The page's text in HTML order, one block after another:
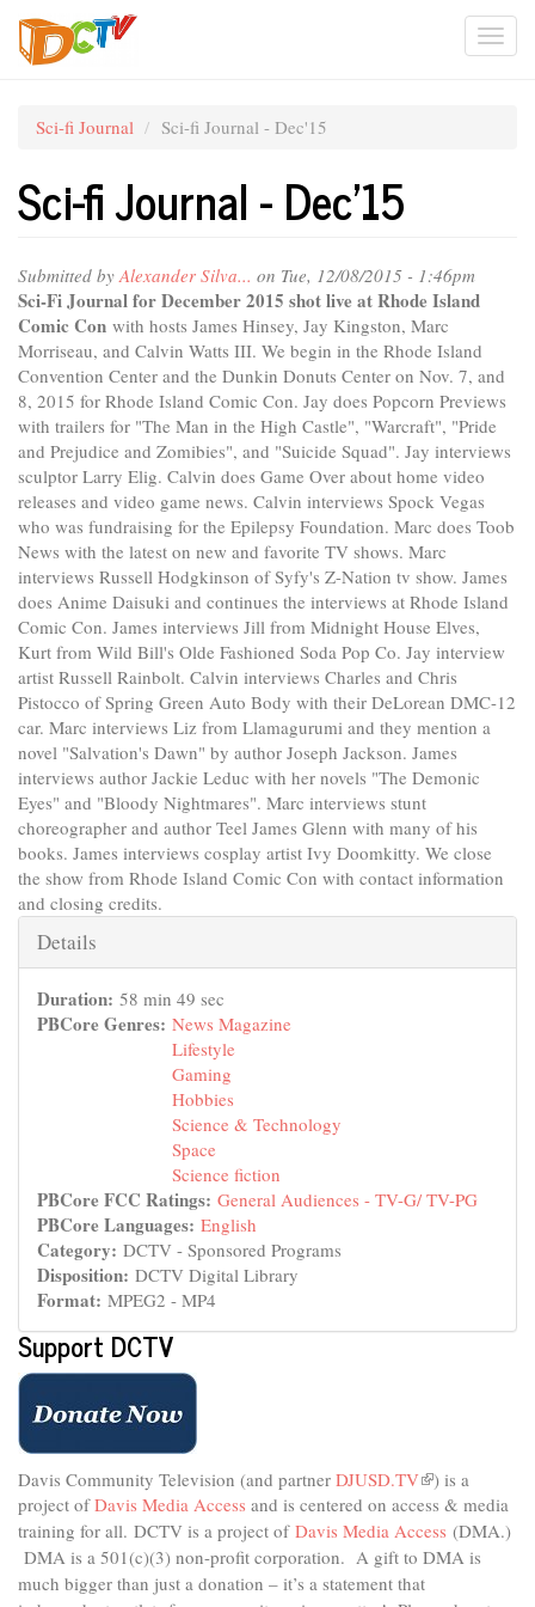
Skip
main
Sci-fi Journal Sci-fi Journal - Dec'15
Sci-fi Journal - Dec'15
Submitted by Alexander Silva... on Tue, 12/08/2015 - 1:46pm
Sci-Fi Journal for December 2015 shot live at Rhode Island
Comic Con with hosts James Hinsey, Jay Kingston, Marc
Morriseau, and Calvin Watts III. We begin in the Rhode Island
Convention Center and the Dunkin Donuts Center on Nov. 7, and
8, 2015 for Rhode Island Comic Con. Jay does Popcorn Previews
with trailers for "The Man in the High Castle", "Warcraft", "Pride
and Prejudice and Zomibies", and "Suicide Squad". Jay interviews
sculptor Larry Elig. Calvin does Game Over about home video
releases and video game news. Calvin interviews Spock Vegas
who was fundraising for the Epilepsy Foundation. Marc does Toob
News with the latest on new and favorite TV shows. Marc
interviews Russell Hodgkinson of Syfy's Z-Nation tv show. James
does Anime Daisuki and continues the interviews at Rhode Island
Comic Con. James interviews Jill from Midnight House Elves,
Kurt from Wild Bill's Olde Fashioned Soda Pop Co. Jay interview
artist Russell Rainbolt. Calvin interviews Charles and Chris
Pistocco of Spring Green Auto Body with their DeLorean DMC-12
car. Marc interviews Liz from Llamagurumi and they mention a
novel "Salvation's Dawn" by author Joseph Jackson. James
interviews author Jackie Leduc with her novels "The Demonic
Eyes" and "Bloody Nightmares". Marc interviews stunt
choreographer and author Teel James Glenn with many of his
books. James interviews cosplay artist Ivy Doomkitty. We close
the show from Rhode Island Comic Con with contact information
and closing credits.
Hide
Details
Duration: 58 min 49 sec
PBCore Genres: News Magazine
Lifestyle
Gaming
Hobbies
Science & Technology
Space
Science fiction
PBCore FCC Ratings: General Audiences - TV-G/ TV-PG
PBCore Languages: English
Category: DCTV - Sponsored Programs
Disposition: DCTV Digital Library
Format: MPEG2 - MP4
Support DCTV
Davis Community Television (and partner DJUSD.TV(link
is
external)
) is a
project ofDavis Media Access and is centered on access & media
training for all. DCTV is a project of Davis Media Access (DMA.)
DMA is a 501(c)(3) non-profit corporation. A gift to DMA is
much bigger than just a donation – it’s a statement that